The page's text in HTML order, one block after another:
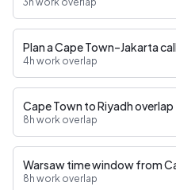
Plan a Cape Town–Jakarta call
4h work overlap
Cape Town to Riyadh overlap
8h work overlap
Warsaw time window from
8h work overlap